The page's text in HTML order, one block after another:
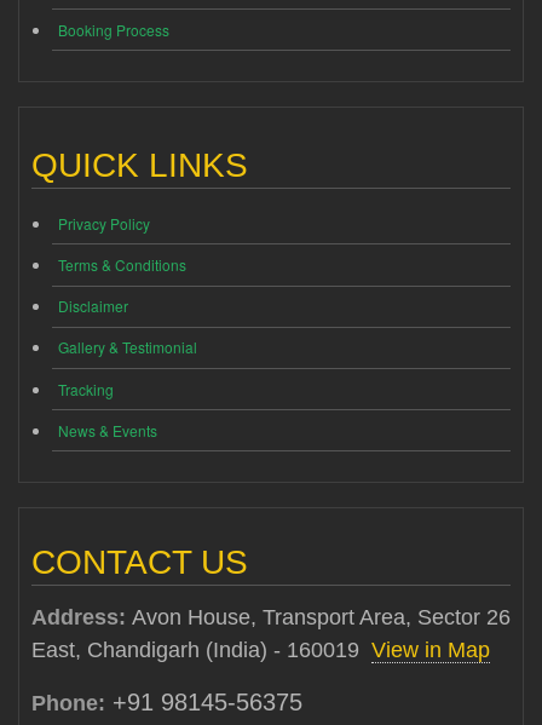
Booking Process
QUICK LINKS
Privacy Policy
Terms & Conditions
Disclaimer
Gallery & Testimonial
Tracking
News & Events
CONTACT US
Address: Avon House, Transport Area, Sector 26
East, Chandigarh (India) - 160019 View in Map
Phone: +91 98145-56375